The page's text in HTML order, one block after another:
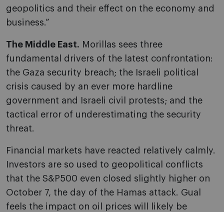
geopolitics and their effect on the economy and
business.”
The Middle East. Morillas sees three
fundamental drivers of the latest confrontation:
the Gaza security breach; the Israeli political
crisis caused by an ever more hardline
government and Israeli civil protests; and the
tactical error of underestimating the security
threat.
Financial markets have reacted relatively calmly.
Investors are so used to geopolitical conflicts
that the S&P500 even closed slightly higher on
October 7, the day of the Hamas attack. Gual
feels the impact on oil prices will likely be